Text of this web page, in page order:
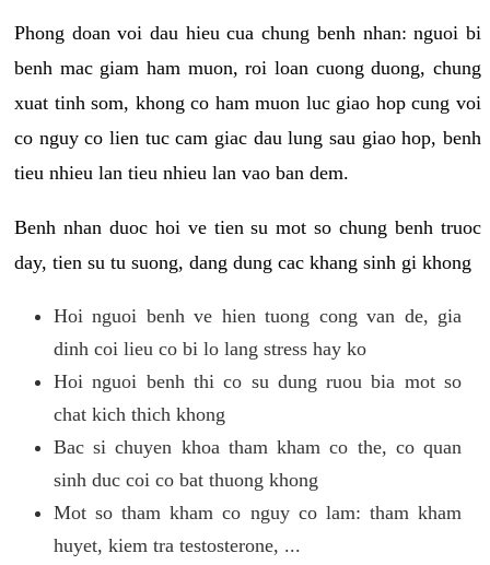
Phong doan voi dau hieu cua chung benh nhan: nguoi bi
benh mac giam ham muon, roi loan cuong duong, chung
xuat tinh som, khong co ham muon luc giao hop cung voi
co nguy co lien tuc cam giac dau lung sau giao hop, benh
tieu nhieu lan tieu nhieu lan vao ban dem.
Benh nhan duoc hoi ve tien su mot so chung benh truoc
day, tien su tu suong, dang dung cac khang sinh gi khong
Hoi nguoi benh ve hien tuong cong van de, gia
dinh coi lieu co bi lo lang stress hay ko
Hoi nguoi benh thi co su dung ruou bia mot so
chat kich thich khong
Bac si chuyen khoa tham kham co the, co quan
sinh duc coi co bat thuong khong
Mot so tham kham co nguy co lam: tham kham
huyet, kiem tra testosterone, ...